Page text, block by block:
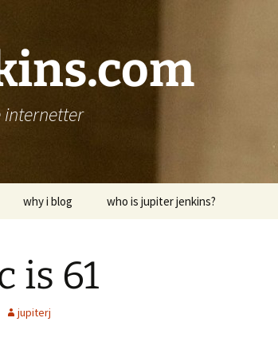
why i blog who is jupiter jenkins?
is 61
jupiterj